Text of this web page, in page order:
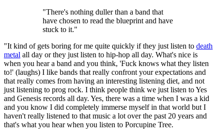
"There's nothing duller than a band that
have chosen to read the blueprint and have
stuck to it."
"It kind of gets boring for me quite quickly if they just listen to death
metal all day or they just listen to hip-hop all day. What's nice is
when you hear a band and you think, 'Fuck knows what they listen
to!' (laughs) I like bands that really confront your expectations and
that really comes from having an interesting listening diet, and not
just listening to prog rock. I think people think we just listen to Yes
and Genesis records all day. Yes, there was a time when I was a kid
and you know I did completely immerse myself in that world but I
haven't really listened to that music a lot over the past 20 years and
that's what you hear when you listen to Porcupine Tree.